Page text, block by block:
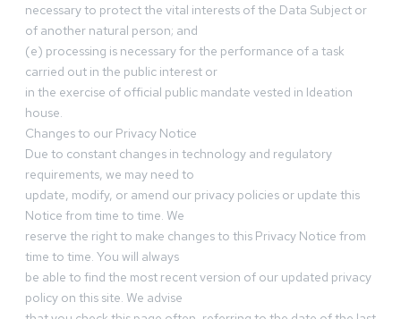
necessary to protect the vital interests of the Data Subject or
of another natural person; and
(e) processing is necessary for the performance of a task
carried out in the public interest or
in the exercise of official public mandate vested in Ideation
house.
Changes to our Privacy Notice
Due to constant changes in technology and regulatory
requirements, we may need to
update, modify, or amend our privacy policies or update this
Notice from time to time. We
reserve the right to make changes to this Privacy Notice from
time to time. You will always
be able to find the most recent version of our updated privacy
policy on this site. We advise